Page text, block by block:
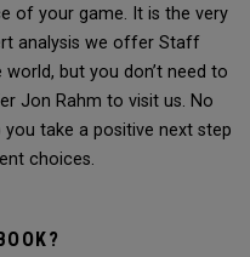
of your game. It is the very
analysis we offer Staff
but you don’t need to
Jon Rahm to visit us. No
take a positive next step
choices.